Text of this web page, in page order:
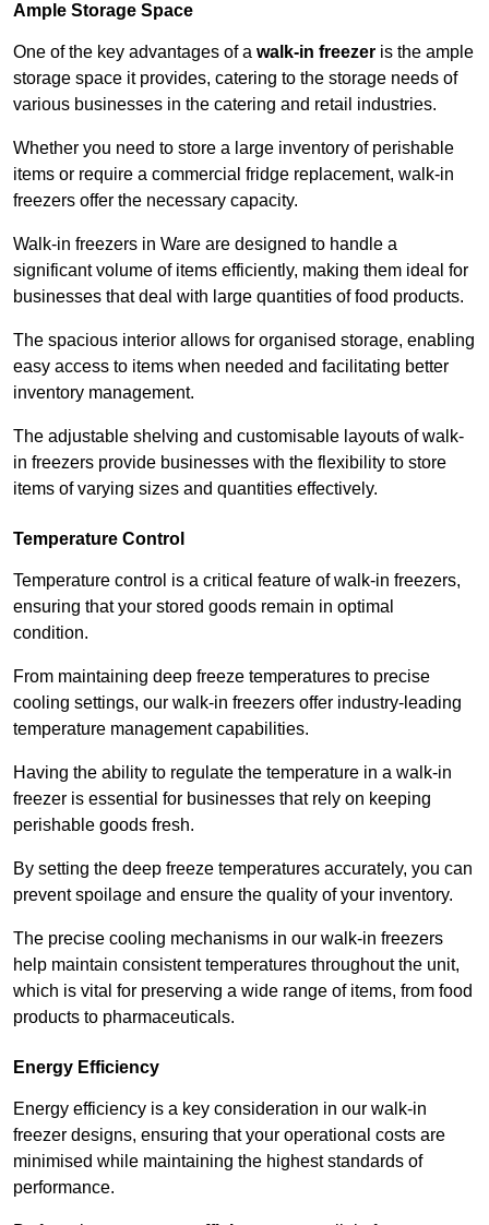
Ample Storage Space
One of the key advantages of a walk-in freezer is the ample
storage space it provides, catering to the storage needs of
various businesses in the catering and retail industries.
Whether you need to store a large inventory of perishable
items or require a commercial fridge replacement, walk-in
freezers offer the necessary capacity.
Walk-in freezers in Ware are designed to handle a
significant volume of items efficiently, making them ideal for
businesses that deal with large quantities of food products.
The spacious interior allows for organised storage, enabling
easy access to items when needed and facilitating better
inventory management.
The adjustable shelving and customisable layouts of walk-
in freezers provide businesses with the flexibility to store
items of varying sizes and quantities effectively.
Temperature Control
Temperature control is a critical feature of walk-in freezers,
ensuring that your stored goods remain in optimal
condition.
From maintaining deep freeze temperatures to precise
cooling settings, our walk-in freezers offer industry-leading
temperature management capabilities.
Having the ability to regulate the temperature in a walk-in
freezer is essential for businesses that rely on keeping
perishable goods fresh.
By setting the deep freeze temperatures accurately, you can
prevent spoilage and ensure the quality of your inventory.
The precise cooling mechanisms in our walk-in freezers
help maintain consistent temperatures throughout the unit,
which is vital for preserving a wide range of items, from food
products to pharmaceuticals.
Energy Efficiency
Energy efficiency is a key consideration in our walk-in
freezer designs, ensuring that your operational costs are
minimised while maintaining the highest standards of
performance.